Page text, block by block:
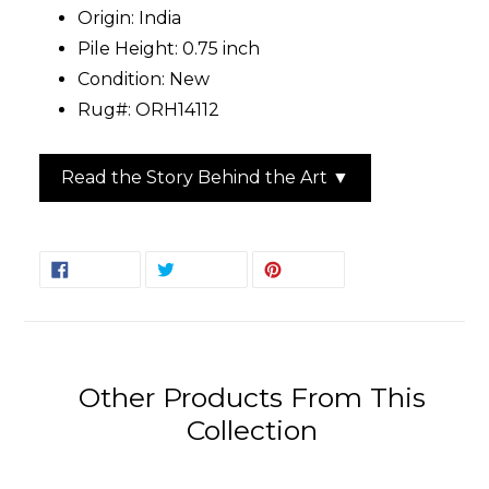
Origin: India
Pile Height: 0.75 inch
Condition: New
Rug#: ORH14112
Read the Story Behind the Art ▼
SHARE
TWEET
Other Products From This
Collection